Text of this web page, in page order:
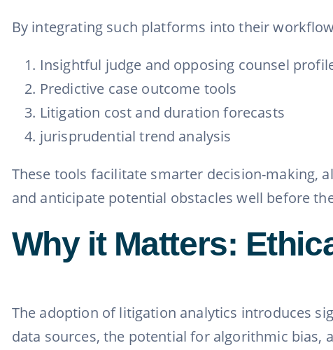
By integrating such platforms into their
Insightful judge and opposing counsel
Predictive case outcome tools
Litigation cost and duration forecasts
jurisprudential trend analysis
These tools facilitate smarter decision-making,
and anticipate potential obstacles well before
Why it Matters:
The adoption of litigation analytics introduces
data sources, the potential for algorithmic